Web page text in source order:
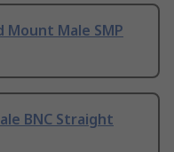
Mount Male SMP
BNC Straight